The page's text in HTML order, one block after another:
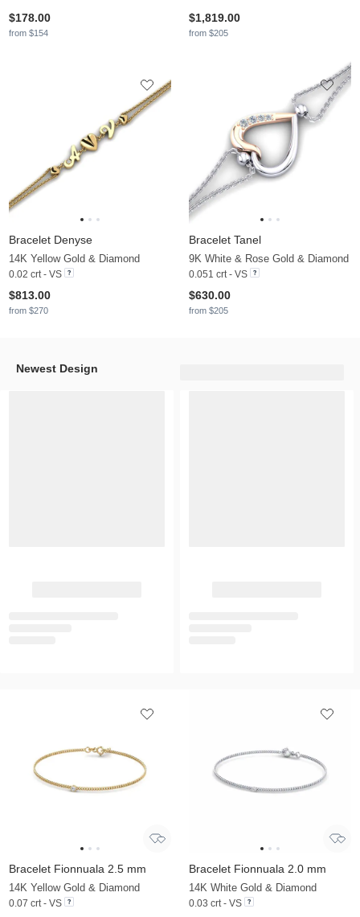
$178.00
from $154
$1,819.00
from $205
Bracelet Denyse
14K Yellow Gold & Diamond
0.02 crt - VS
$813.00
from $270
Bracelet Tanel
9K White & Rose Gold & Diamond
0.051 crt - VS
$630.00
from $205
Newest Design
Bracelet Fionnuala 2.5 mm
14K Yellow Gold & Diamond
0.07 crt - VS
Bracelet Fionnuala 2.0 mm
14K White Gold & Diamond
0.03 crt - VS